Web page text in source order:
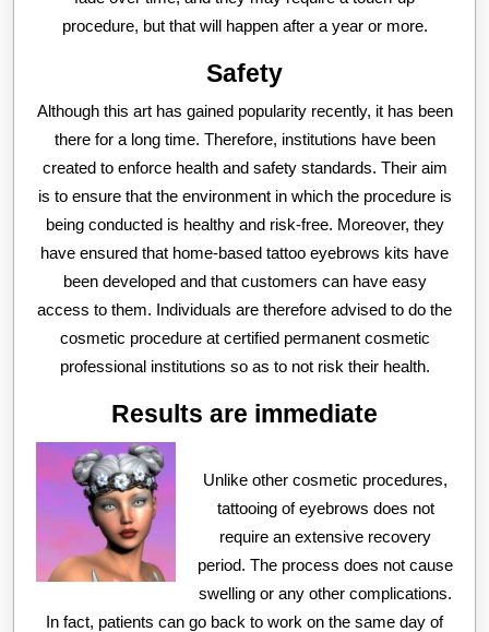
procedure, but that will happen after a year or more.
Safety
Although this art has gained popularity recently, it has been
there for a long time. Therefore, institutions have been
created to enforce health and safety standards. Their aim
is to ensure that the environment in which the procedure is
being conducted is healthy and risk-free. Moreover, they
have ensured that home-based tattoo eyebrows kits have
been developed and that customers can have easy
access to them. Individuals are therefore advised to do the
cosmetic procedure at certified permanent cosmetic
professional institutions so as to not risk their health.
Results are immediate
Unlike other cosmetic procedures,
tattooing of eyebrows does not
require an extensive recovery
period. The process does not cause
swelling or any other complications.
In fact, patients can go back to work on the same day of